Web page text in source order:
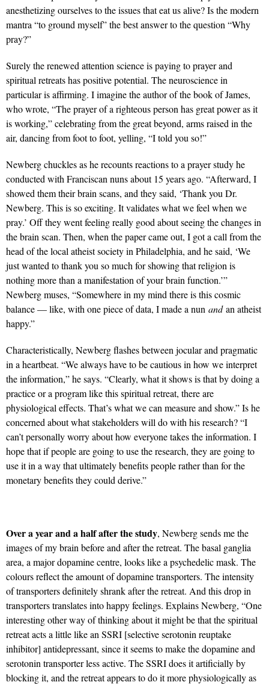
anesthetizing ourselves to the issues that eat us alive? Is the modern
mantra “to ground myself” the best answer to the question “Why
pray?”
Surely the renewed attention science is paying to prayer and
spiritual retreats has positive potential. The neuroscience in
particular is affirming. I imagine the author of the book of James,
who wrote, “The prayer of a righteous person has great power as it
is working,” celebrating from the great beyond, arms raised in the
air, dancing from foot to foot, yelling, “I told you so!”
Newberg chuckles as he recounts reactions to a prayer study he
conducted with Franciscan nuns about 15 years ago. “Afterward, I
showed them their brain scans, and they said, ‘Thank you Dr.
Newberg. This is so exciting. It validates what we feel when we
pray.’ Off they went feeling really good about seeing the changes in
the brain scan. Then, when the paper came out, I got a call from the
head of the local atheist society in Philadelphia, and he said, ‘We
just wanted to thank you so much for showing that religion is
nothing more than a manifestation of your brain function.’”
Newberg muses, “Somewhere in my mind there is this cosmic
balance — like, with one piece of data, I made a nun andan atheist
happy.”
Characteristically, Newberg flashes between jocular and pragmatic
in a heartbeat. “We always have to be cautious in how we interpret
the information,” he says. “Clearly, what it shows is that by doing a
practice or a program like this spiritual retreat, there are
physiological effects. That’s what we can measure and show.” Is he
concerned about what stakeholders will do with his research? “I
can’t personally worry about how everyone takes the information. I
hope that if people are going to use the research, they are going to
use it in a way that ultimately benefits people rather than for the
monetary benefits they could derive.”
Over a year and a half after the study, Newberg sends me the
images of my brain before and after the retreat. The basal ganglia
area, a major dopamine centre, looks like a psychedelic mask. The
colours reflect the amount of dopamine transporters. The intensity
of transporters definitely shrank after the retreat. And this drop in
transporters translates into happy feelings. Explains Newberg, “One
interesting other way of thinking about it might be that the spiritual
retreat acts a little like an SSRI [selective serotonin reuptake
inhibitor] antidepressant, since it seems to make the dopamine and
serotonin transporter less active. The SSRI does it artificially by
blocking it, and the retreat appears to do it more physiologically as